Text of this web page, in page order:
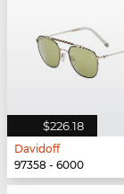
$226.18
Davidoff
97358 - 6000